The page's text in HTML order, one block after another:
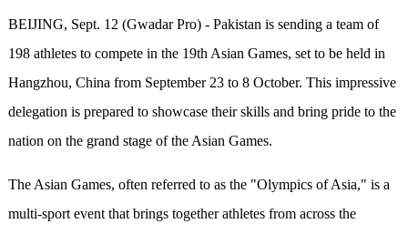
BEIJING, Sept. 12 (Gwadar Pro) - Pakistan is sending a team of
198 athletes to compete in the 19th Asian Games, set to be held in
Hangzhou, China from September 23 to 8 October. This impressive
delegation is prepared to showcase their skills and bring pride to the
nation on the grand stage of the Asian Games.
The Asian Games, often referred to as the "Olympics of Asia," is a
multi-sport event that brings together athletes from across the